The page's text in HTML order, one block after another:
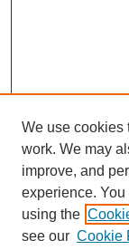
We use cookies
work. We may
improve, and
experience.
using the
see our Cookie